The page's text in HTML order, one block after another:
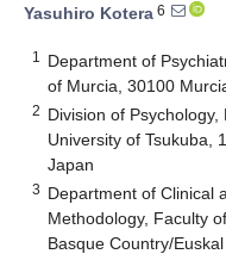
Yasuhiro Kotera 6
1
Department of
of Murcia, 30100
2 Division of Psychology,
University of Tsukuba,
Japan
3 Department of Clinical
Methodology, Faculty
Basque Country/